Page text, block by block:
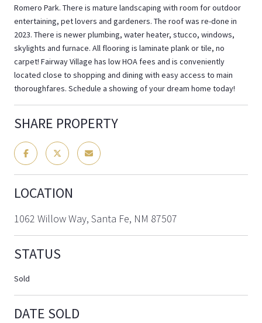
Romero Park. There is mature landscaping with room for outdoor
entertaining, pet lovers and gardeners. The roof was re-done in
2023. There is newer plumbing, water heater, stucco, windows,
skylights and furnace. All flooring is laminate plank or tile, no
carpet! Fairway Village has low HOA fees and is conveniently
located close to shopping and dining with easy access to main
thoroughfares. Schedule a showing of your dream home today!
SHARE PROPERTY
LOCATION
1062 Willow Way, Santa Fe, NM 87507
STATUS
Sold
DATE SOLD